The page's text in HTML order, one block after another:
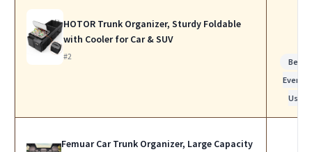
HOTOR Trunk Organizer, Sturdy Foldable
with Cooler for Car & SUV
#2
Best
Use
Femuar Car Trunk Organizer, Large Capacity